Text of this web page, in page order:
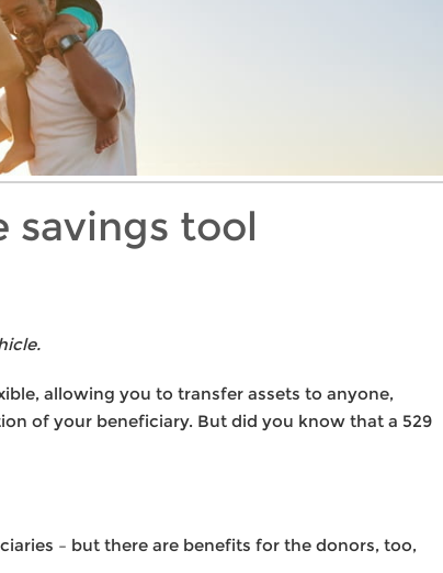
savings tool
allowing you to transfer assets to anyone,
of your beneficiary. But did you know that a 529
– but there are benefits for the donors, too,